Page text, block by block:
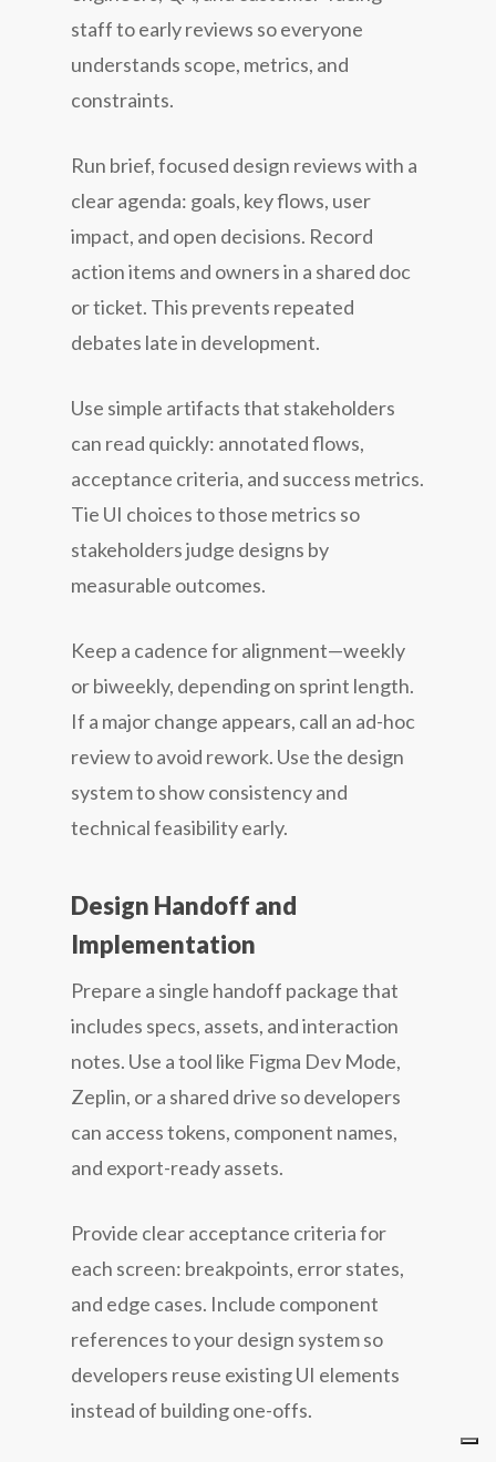
staff to early reviews so everyone
understands scope, metrics, and
constraints.
Run brief, focused design reviews with a
clear agenda: goals, key flows, user
impact, and open decisions. Record
action items and owners in a shared doc
or ticket. This prevents repeated
debates late in development.
Use simple artifacts that stakeholders
can read quickly: annotated flows,
acceptance criteria, and success metrics.
Tie UI choices to those metrics so
stakeholders judge designs by
measurable outcomes.
Keep a cadence for alignment—weekly
or biweekly, depending on sprint length.
If a major change appears, call an ad-hoc
review to avoid rework. Use the design
system to show consistency and
technical feasibility early.
Design Handoff and
Implementation
Prepare a single handoff package that
includes specs, assets, and interaction
notes. Use a tool like Figma Dev Mode,
Zeplin, or a shared drive so developers
can access tokens, component names,
and export-ready assets.
Provide clear acceptance criteria for
each screen: breakpoints, error states,
and edge cases. Include component
references to your design system so
developers reuse existing UI elements
instead of building one-offs.